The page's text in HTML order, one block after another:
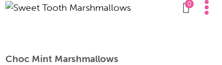
0
Choc Mint Marshmallows